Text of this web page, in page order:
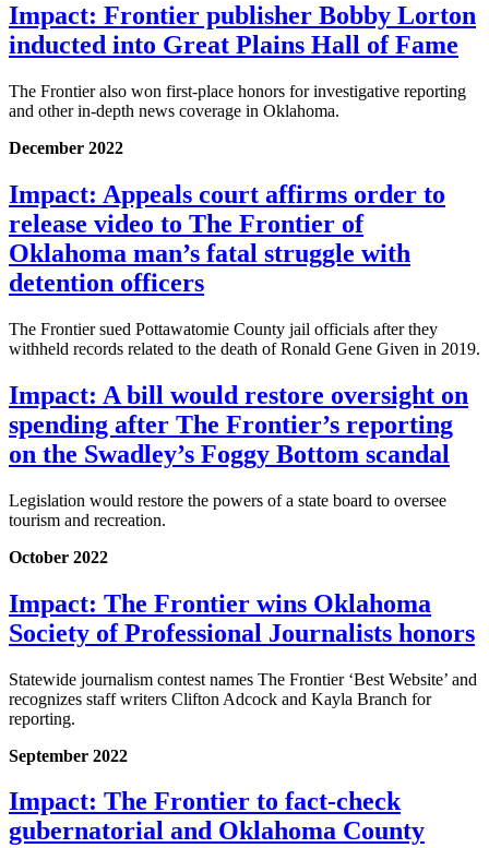
Impact: Frontier publisher Bobby Lorton
inducted into Great Plains Hall of Fame
The Frontier also won first-place honors for investigative reporting
and other in-depth news coverage in Oklahoma.
December 2022
Impact: Appeals court affirms order to
release video to The Frontier of
Oklahoma man’s fatal struggle with
detention officers
The Frontier sued Pottawatomie County jail officials after they
withheld records related to the death of Ronald Gene Given in 2019.
Impact: A bill would restore oversight on
spending after The Frontier’s reporting
on the Swadley’s Foggy Bottom scandal
Legislation would restore the powers of a state board to oversee
tourism and recreation.
October 2022
Impact: The Frontier wins Oklahoma
Society of Professional Journalists honors
Statewide journalism contest names The Frontier ‘Best Website’ and
recognizes staff writers Clifton Adcock and Kayla Branch for
reporting.
September 2022
Impact: The Frontier to fact-check
gubernatorial and Oklahoma County